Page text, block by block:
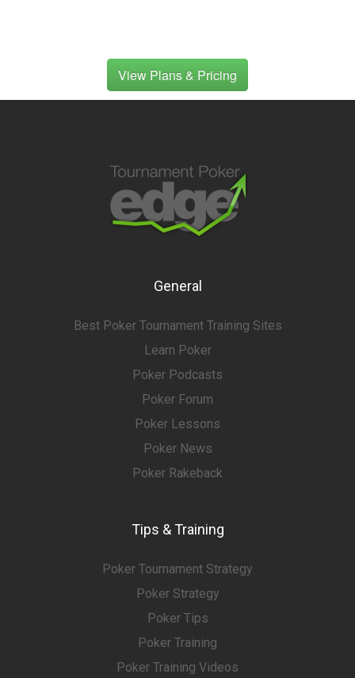
View Plans & Pricing
General
Best Poker Tournament Training Sites
Learn Poker
Poker Podcasts
Poker Forum
Poker Lessons
Poker News
Poker Rakeback
Tips & Training
Poker Tournament Strategy
Poker Strategy
Poker Tips
Poker Training
Poker Training Videos